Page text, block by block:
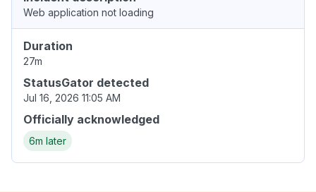
Web application not loading
Duration
27m
StatusGator detected
Jul 16, 2026 11:05 AM
Officially acknowledged
6m later